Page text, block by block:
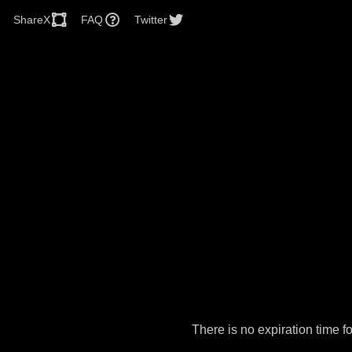
ShareX FAQ Twitter
There is no expiration time